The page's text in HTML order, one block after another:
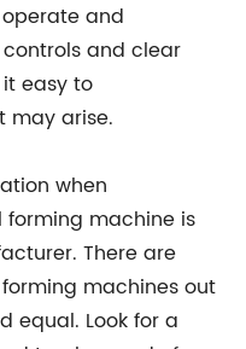
and
and clear
easy to
may arise.
when
machine is
There are
machines out
equal. Look for a